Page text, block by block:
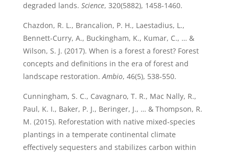
degraded lands. Science, 320(5882), 1458-1460.
Chazdon, R. L., Brancalion, P. H., Laestadius, L.,
Bennett-Curry, A., Buckingham, K., Kumar, C., … &
Wilson, S. J. (2017). When is a forest a forest? Forest
concepts and definitions in the era of forest and
landscape restoration.Ambio, 46(5), 538-550.
Cunningham, S. C., Cavagnaro, T. R., Mac Nally, R.,
Paul, K. I., Baker, P. J., Beringer, J., … & Thompson, R.
M. (2015). Reforestation with native mixed‐species
plantings in a temperate continental climate
effectively sequesters and stabilizes carbon within